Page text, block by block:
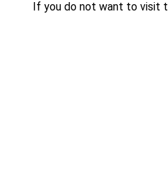
If you do not want to visit